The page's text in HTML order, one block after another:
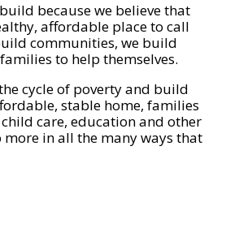
because we believe that
affordable place to call
communities, we build
to help themselves.
cycle of poverty and build
stable home, families
care, education and other
in all the many ways that